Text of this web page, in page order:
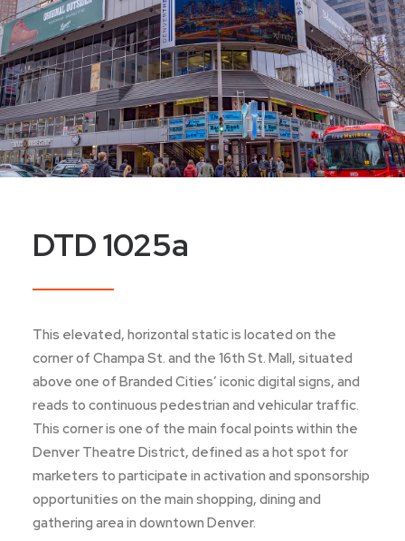
DTD 1025a
This elevated, horizontal static is located on the
corner of Champa St. and the 16th St. Mall, situated
above one of Branded Cities’ iconic digital signs, and
reads to continuous pedestrian and vehicular traffic.
This corner is one of the main focal points within the
Denver Theatre District, defined as a hot spot for
marketers to participate in activation and sponsorship
opportunities on the main shopping, dining and
gathering area in downtown Denver.